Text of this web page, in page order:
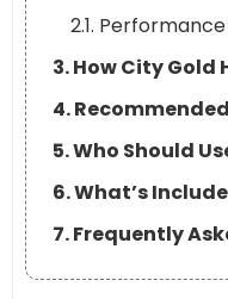
2.1.
3. How City Gold
4.
5. Who Should
6. What’s
7. Frequently